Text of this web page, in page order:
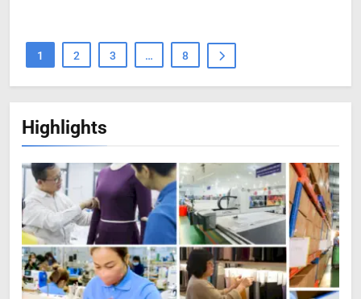
1 2 3 … 8
Highlights